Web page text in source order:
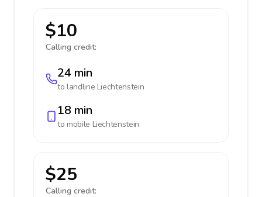
$10
Calling credit:
24 min
to landline Liechtenstein
18 min
to mobile Liechtenstein
$25
Calling credit: